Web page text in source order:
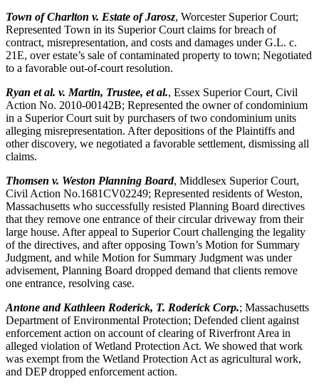
Town of Charlton v. Estate of Jarosz, Worcester Superior Court;
Represented Town in its Superior Court claims for breach of
contract, misrepresentation, and costs and damages under G.L. c.
21E, over estate’s sale of contaminated property to town; Negotiated
to a favorable out-of-court resolution.
Ryan et al. v. Martin, Trustee, et al., Essex Superior Court, Civil
Action No. 2010-00142B; Represented the owner of condominium
in a Superior Court suit by purchasers of two condominium units
alleging misrepresentation. After depositions of the Plaintiffs and
other discovery, we negotiated a favorable settlement, dismissing all
claims.
Thomsen v. Weston Planning Board, Middlesex Superior Court,
Civil Action No.1681CV02249; Represented residents of Weston,
Massachusetts who successfully resisted Planning Board directives
that they remove one entrance of their circular driveway from their
large house. After appeal to Superior Court challenging the legality
of the directives, and after opposing Town’s Motion for Summary
Judgment, and while Motion for Summary Judgment was under
advisement, Planning Board dropped demand that clients remove
one entrance, resolving case.
Antone and Kathleen Roderick, T. Roderick Corp.; Massachusetts
Department of Environmental Protection; Defended client against
enforcement action on account of clearing of Riverfront Area in
alleged violation of Wetland Protection Act. We showed that work
was exempt from the Wetland Protection Act as agricultural work,
and DEP dropped enforcement action.